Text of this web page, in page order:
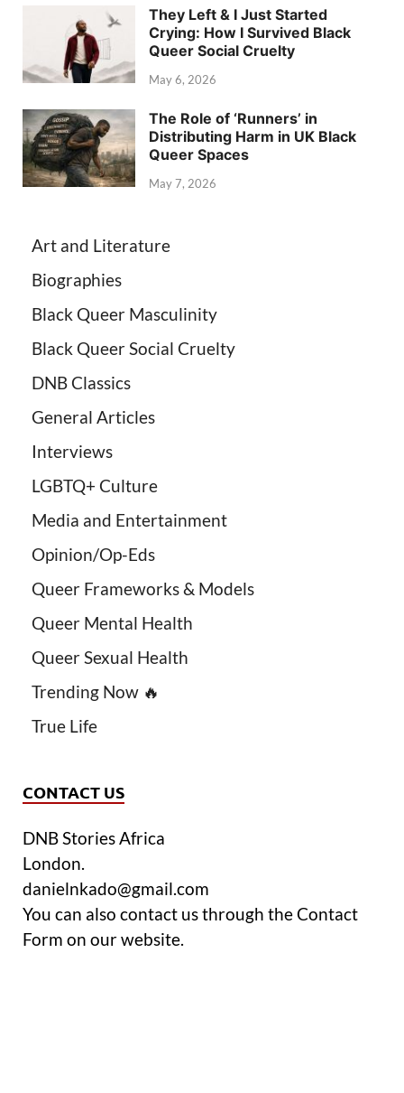
They Left & I Just Started
Crying: How I Survived Black
Queer Social Cruelty
May 6, 2026
The Role of ‘Runners’ in
Distributing Harm in UK Black
Queer Spaces
May 7, 2026
Art and Literature
Biographies
Black Queer Masculinity
Black Queer Social Cruelty
DNB Classics
General Articles
Interviews
LGBTQ+ Culture
Media and Entertainment
Opinion/Op-Eds
Queer Frameworks & Models
Queer Mental Health
Queer Sexual Health
Trending Now 🔥
True Life
CONTACT US
DNB Stories Africa
London.
danielnkado@gmail.com
You can also contact us through the Contact
Form on our website.